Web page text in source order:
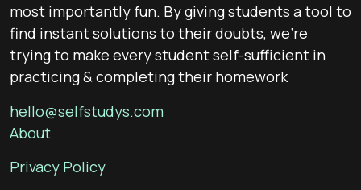
most importantly fun. By giving students a tool to
find instant solutions to their doubts, we’re
trying to make every student self-sufficient in
practicing & completing their homework
hello@selfstudys.com
About
Privacy Policy